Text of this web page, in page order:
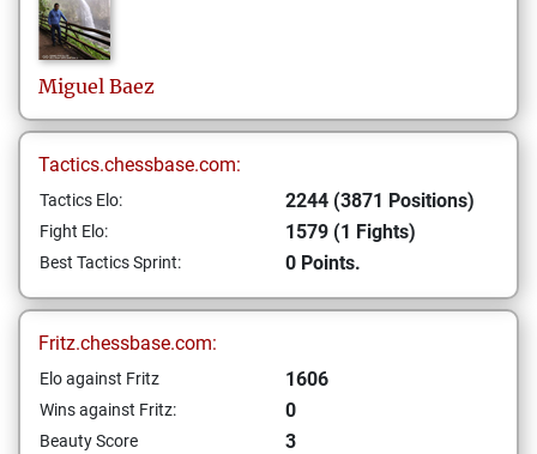
Miguel Baez
Tactics.chessbase.com:
Tactics Elo: 2244 (3871 Positions)
Fight Elo: 1579 (1 Fights)
Best Tactics Sprint: 0 Points.
Fritz.chessbase.com:
Elo against Fritz 1606
Wins against Fritz: 0
Beauty Score
3